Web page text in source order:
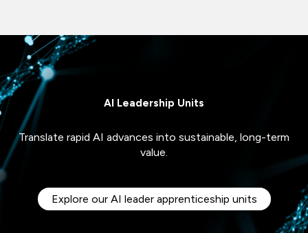
AI Leadership Units
Translate rapid AI advances into sustainable, long-term
value.
Explore our AI leader apprenticeship units